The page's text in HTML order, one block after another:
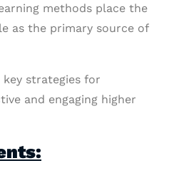
methods place the
as the primary source of
strategies for
and engaging higher